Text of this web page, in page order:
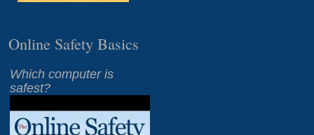
Online Safety Basics
Which computer is
safest?